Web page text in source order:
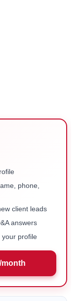
phone,
client leads
answers
your profile